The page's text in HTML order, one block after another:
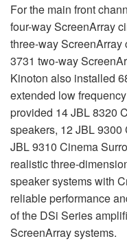
For the main front
four-way ScreenArray
three-way
3731 two-way
Kinoton also installed
extended low
provided 14JBL8320
speakers, 12JBL9300
JBL9310 Cinema
realistic three-
speaker systems with
reliable performance
of the DSi Series
ScreenArray systems.